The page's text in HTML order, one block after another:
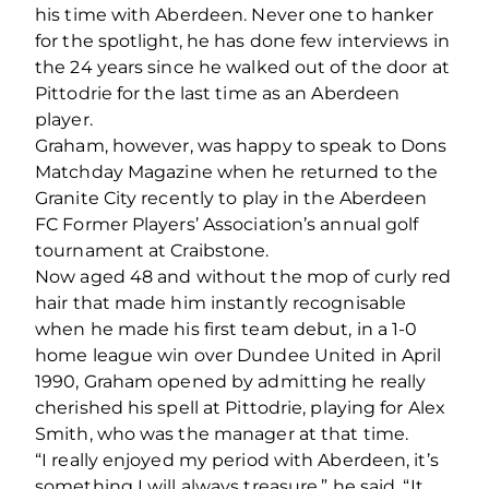
his time with Aberdeen. Never one to hanker
for the spotlight, he has done few interviews in
the 24 years since he walked out of the door at
Pittodrie for the last time as an Aberdeen
player.
Graham, however, was happy to speak to Dons
Matchday Magazine when he returned to the
Granite City recently to play in the Aberdeen
FC Former Players’ Association’s annual golf
tournament at Craibstone.
Now aged 48 and without the mop of curly red
hair that made him instantly recognisable
when he made his first team debut, in a 1-0
home league win over Dundee United in April
1990, Graham opened by admitting he really
cherished his spell at Pittodrie, playing for Alex
Smith, who was the manager at that time.
“I really enjoyed my period with Aberdeen, it’s